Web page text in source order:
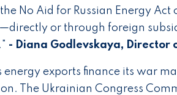
No Aid for Russian Energy
or through foreign
- Diana Godlevskaya, Director
energy exports finance its war
The Ukrainian Congress